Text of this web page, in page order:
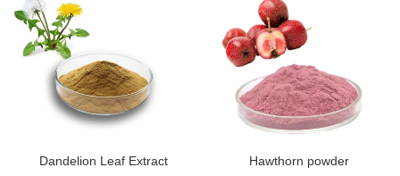
Dandelion Leaf Extract Hawthorn powder